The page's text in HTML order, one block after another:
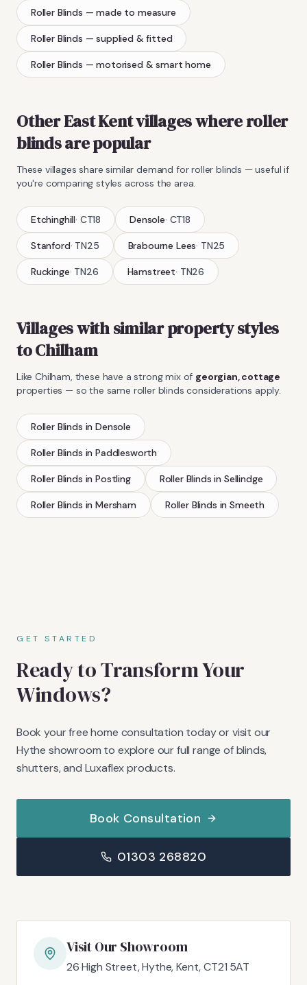
Roller Blinds — made to measure
Roller Blinds — supplied & fitted
Roller Blinds — motorised & smart home
Other East Kent villages whereroller
blindsare popular
These villages share similar demand forroller blinds — useful if
you're comparing styles across the area.
Etchinghill· CT18 Densole· CT18
Stanford· TN25 Brabourne Lees· TN25
Ruckinge· TN26 Hamstreet· TN26
Villages with similar property styles
toChilham
LikeChilham , these have a strong mix of georgian, cottage
properties — so the same roller blinds considerations apply.
Roller Blinds inDensole
Roller Blinds inPaddlesworth
Roller Blinds inPostling Roller Blinds in Sellindge
Roller Blinds inMersham Roller Blinds inSmeeth
GET STARTED
Ready to Transform Your
Windows?
Book your free home consultation today or visit our
Hythe showroom to explore our full range of blinds,
shutters, and Luxaflex products.
Book Consultation
01303 268820
Visit Our Showroom
26 High Street, Hythe, Kent, CT21 5AT